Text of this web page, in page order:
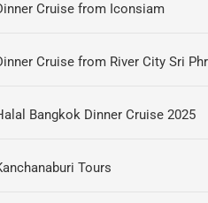
Cruise from Iconsiam
Cruise from River City Sri
Bangkok Dinner Cruise 2025
Tours